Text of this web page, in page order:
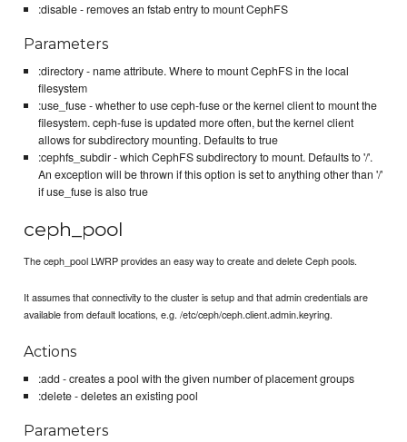
:disable - removes an fstab entry to mount CephFS
Parameters
:directory - name attribute. Where to mount CephFS in the local
filesystem
:use_fuse - whether to use ceph-fuse or the kernel client to mount the
filesystem. ceph-fuse is updated more often, but the kernel client
allows for subdirectory mounting. Defaults to true
:cephfs_subdir - which CephFS subdirectory to mount. Defaults to '/'.
An exception will be thrown if this option is set to anything other than '/'
if use_fuse is also true
ceph_pool
The ceph_pool LWRP provides an easy way to create and delete Ceph pools.
It assumes that connectivity to the cluster is setup and that admin credentials are
available from default locations, e.g. /etc/ceph/ceph.client.admin.keyring.
Actions
:add - creates a pool with the given number of placement groups
:delete - deletes an existing pool
Parameters